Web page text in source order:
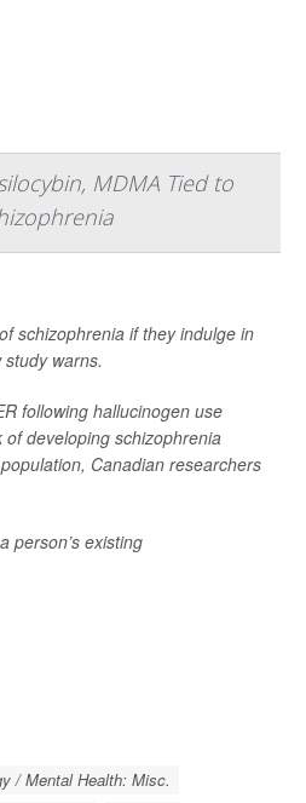
MDMA Tied to
schizophrenia if they indulge in
warns.
following hallucinogen use
developing schizophrenia
Canadian researchers
person’s existing
/ Mental Health: Misc.